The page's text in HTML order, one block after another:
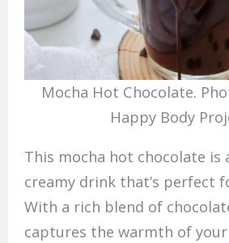
Mocha Hot Chocolate.
Happy Body
This mocha hot chocolate is
creamy drink that’s perfect
With a rich blend of
captures the warmth of